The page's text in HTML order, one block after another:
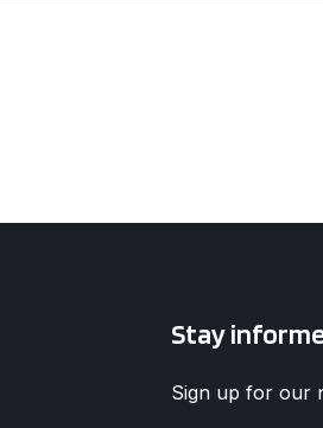
Stay
Sign up for our